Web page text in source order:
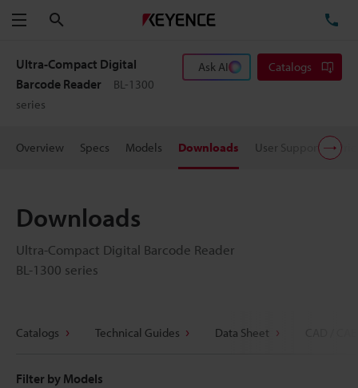
Menu
Ultra-Compact Digital
Barcode Reader
BL-1300
series
Ask AI Catalogs
Overview Specs Models Downloads User Support
Downloads
Ultra-Compact Digital Barcode Reader
BL-1300 series
Catalogs Technical Guides Data Sheet
Filter by Models